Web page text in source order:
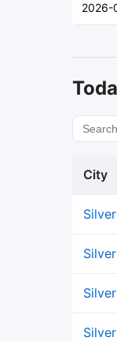
2026-
City